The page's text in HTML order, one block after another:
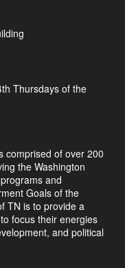
Thursdays of the
comprised of over 200
the Washington
and
Goals of the
TN is to provide a
focus their energies
and political